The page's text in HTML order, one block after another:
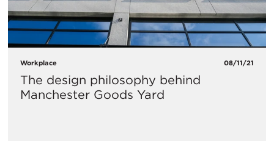
Workplace 08/11/21
The design philosophy behind
Manchester Goods Yard